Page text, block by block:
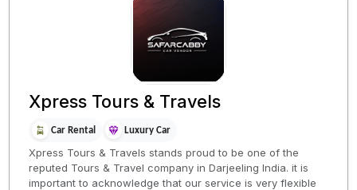
Xpress Tours & Travels
Car Rental Luxury Car
Xpress Tours & Travels stands proud to be one of the
reputed Tours & Travel company in Darjeeling India. it is
important to acknowledge that our service is very flexible